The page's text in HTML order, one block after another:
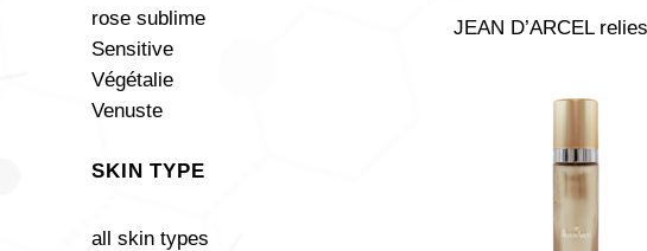
rose sublime
Sensitive
Végétalie
Venuste
SKIN TYPE
all skin types
JEAN D’ARCEL